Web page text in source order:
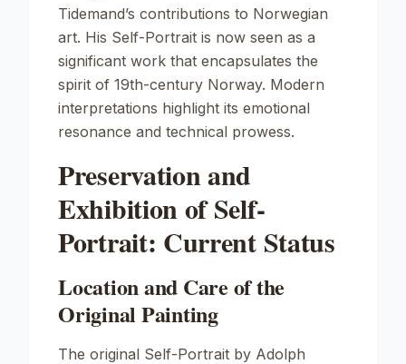
Tidemand’s contributions to Norwegian
art. His Self-Portrait is now seen as a
significant work that encapsulates the
spirit of 19th-century Norway. Modern
interpretations highlight its emotional
resonance and technical prowess.
Preservation and
Exhibition of Self-
Portrait: Current Status
Location and Care of the
Original Painting
The original Self-Portrait by Adolph